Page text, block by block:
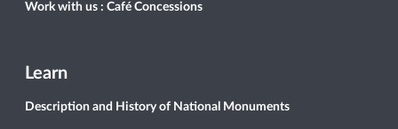
Work with us : Café Concessions
Learn
Description and History of National Monuments